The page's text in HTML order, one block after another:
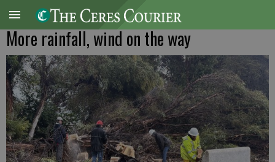
More rainfall, wind on the way